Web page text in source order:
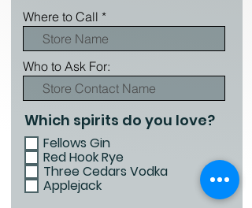
Where to Call
Who to Ask For:
Which spirits do you love?
Fellows Gin
Red Hook Rye
Three Cedars Vodka
Applejack